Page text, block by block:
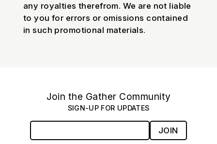
any royalties therefrom. We are not liable
to you for errors or omissions contained
in such promotional materials.
Join the Gather Community
SIGN-UP FOR UPDATES
JOIN